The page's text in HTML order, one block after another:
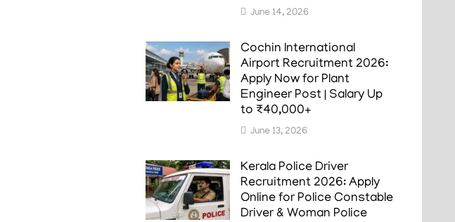
June 14, 2026
Cochin International
Airport Recruitment 2026:
Apply Now for Plant
Engineer Post | Salary Up
to ₹40,000+
June 13, 2026
Kerala Police Driver
Recruitment 2026: Apply
Online for Police Constable
Driver & Woman Police